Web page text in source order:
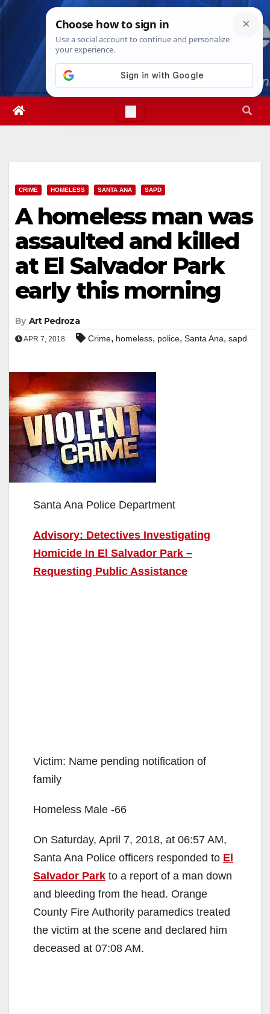
Skip
Fri. Aug 7th, 202611:54:24 AM
CRIME HOMELESS SANTA ANA SAPD
A homeless man was
assaulted and killed
at El Salvador Park
early this morning
By Art Pedroza
APR 7, 2018 Crime, homeless, police, Santa Ana, sapd
Santa Ana Police Department
Advisory: Detectives Investigating
Homicide In El Salvador Park –
Requesting Public Assistance
Victim: Name pending notification of
family
Homeless Male -66
On Saturday, April 7, 2018, at 06:57 AM,
Santa Ana Police officers responded to El
Salvador Park to a report of a man down
and bleeding from the head. Orange
County Fire Authority paramedics treated
the victim at the scene and declared him
deceased at 07:08 AM.